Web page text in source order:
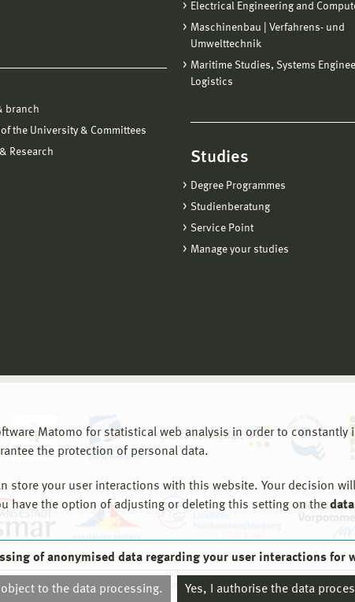
Matomo for statistical web analysis in order to
the protection of personal data.
store your user interactions with this website. Your decision
have the option of adjusting or deleting this setting on the
of anonymised data regarding your user interactions for
object to the data processing. Yes, I authorise the data
branch
the University & Committees
Research
Electrical Engineering and
Maschinenbau | Verfahrens- und
Umwelttechnik
Maritime Studies, Systems
Logistics
Studies
Degree Programmes
Studienberatung
Service Point
Manage your studies
© 2026 Hochschule Wismar